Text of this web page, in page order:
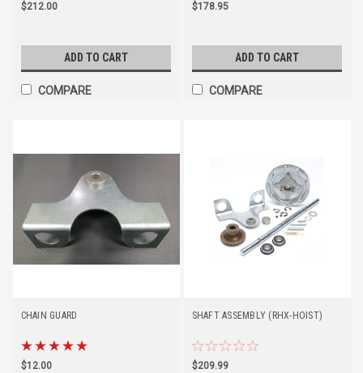
$212.00
ADD TO CART
COMPARE
$178.95
ADD TO CART
COMPARE
CHAIN GUARD
$12.00
SHAFT ASSEMBLY (RHX-HOIST)
$209.99